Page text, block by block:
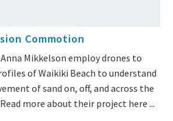
Commotion
Mikkelson employ drones to
of Waikiki Beach to understand
of sand on, off, and across the
more about their project here ...